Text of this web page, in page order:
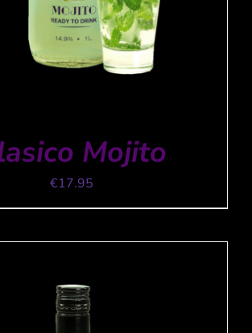
Mojito
€17.95